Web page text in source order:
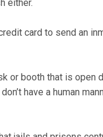
either.
card to send an
or booth that is open
have a human